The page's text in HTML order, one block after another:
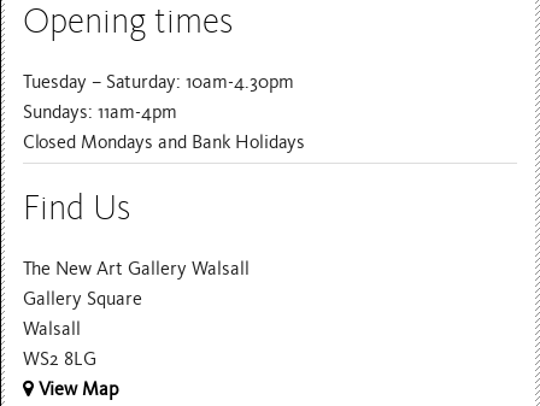
Opening times
Tuesday – Saturday: 10am-4.30pm
Sundays: 11am-4pm
Closed Mondays and Bank Holidays
Find Us
The New Art Gallery Walsall
Gallery Square
Walsall
WS2 8LG
View Map